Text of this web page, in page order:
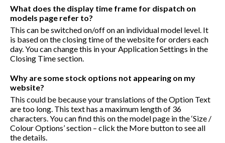
What does the display time frame for dispatch on
models page refer to?
This can be switched on/off on an individual model level. It
is based on the closing time of the website for orders each
day. You can change this in your Application Settings in the
Closing Time section.
Why are some stock options not appearing on my
website?
This could be because your translations of the Option Text
are too long. This text has a maximum length of 36
characters. You can find this on the model page in the ‘Size /
Colour Options’ section – click the More button to see all
the details.